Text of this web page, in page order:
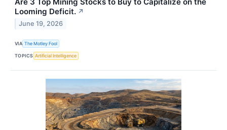
Looming Deficit. ↗
June 19, 2026
VIA The Motley Fool
TOPICS Artificial Intelligence